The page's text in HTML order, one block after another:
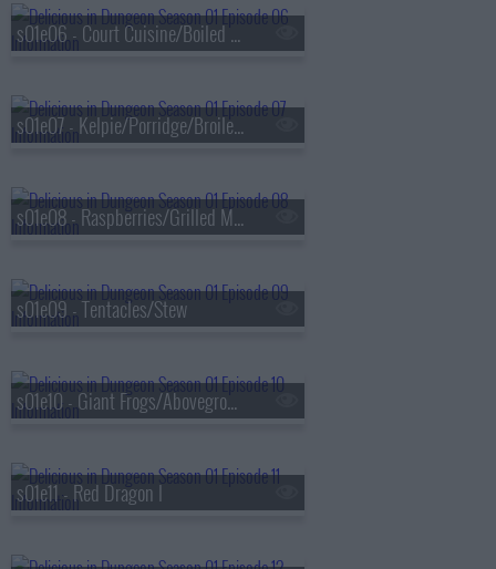
s01e06 - Court Cuisine/Boiled in Salt Water
s01e07 - Kelpie/Porridge/Broiled With Sauce
s01e08 - Raspberries/Grilled Meat
s01e09 - Tentacles/Stew
s01e10 - Giant Frogs/Aboveground
s01e11 - Red Dragon I